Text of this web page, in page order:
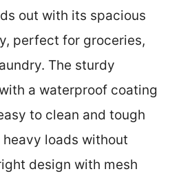
out with its spacious
perfect for groceries,
The sturdy
a waterproof coating
to clean and tough
loads without
design with mesh